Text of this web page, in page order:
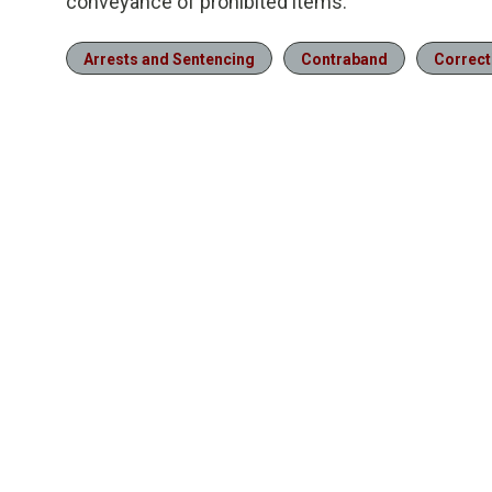
Arrests and Sentencing Contraband